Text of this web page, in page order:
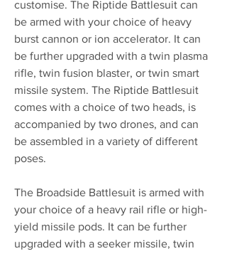
customise. The Riptide Battlesuit can
be armed with your choice of heavy
burst cannon or ion accelerator. It can
be further upgraded with a twin plasma
rifle, twin fusion blaster, or twin smart
missile system. The Riptide Battlesuit
comes with a choice of two heads, is
accompanied by two drones, and can
be assembled in a variety of different
poses.
The Broadside Battlesuit is armed with
your choice of a heavy rail rifle or high-
yield missile pods. It can be further
upgraded with a seeker missile, twin